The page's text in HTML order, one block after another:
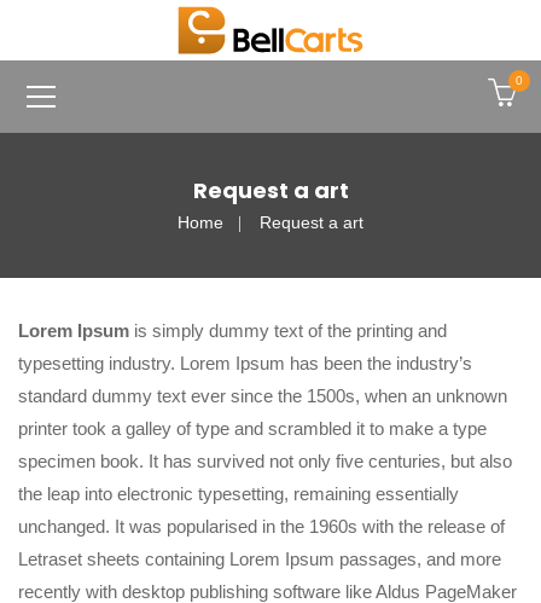
0
Request a art
Home Request a art
Lorem Ipsum is simply dummy text of the printing and
typesetting industry. Lorem Ipsum has been the industry’s
standard dummy text ever since the 1500s, when an unknown
printer took a galley of type and scrambled it to make a type
specimen book. It has survived not only five centuries, but also
the leap into electronic typesetting, remaining essentially
unchanged. It was popularised in the 1960s with the release of
Letraset sheets containing Lorem Ipsum passages, and more
recently with desktop publishing software like Aldus PageMaker